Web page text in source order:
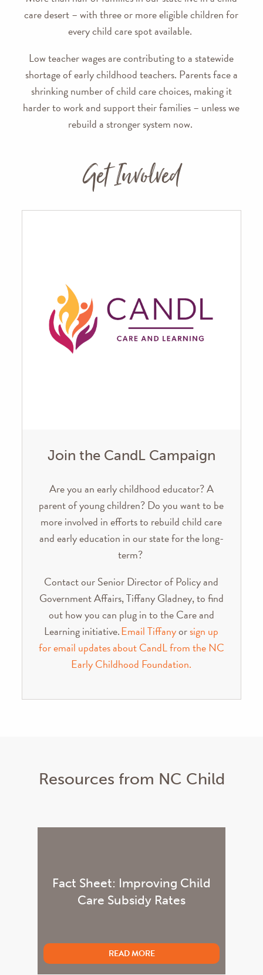
care desert – with three or more eligible children for
every child care spot available.
Low teacher wages are contributing to a statewide
shortage of early childhood teachers. Parents face a
shrinking number of child care choices, making it
harder to work and support their families – unless we
rebuild a stronger system now.
Get Involved
Join the CandL Campaign
Are you an early childhood educator? A
parent of young children? Do you want to be
more involved in efforts to rebuild child care
and early education in our state for the long-
term?
Contact our Senior Director of Policy and
Government Affairs, Tiffany Gladney, to find
out how you can plug in to the Care and
Learning initiative.Email Tiffanyorsign up
for email updates about CandL from the NC
Early Childhood Foundation.
Resources from NC Child
Fact Sheet: Improving Child
Care Subsidy Rates
READ MORE